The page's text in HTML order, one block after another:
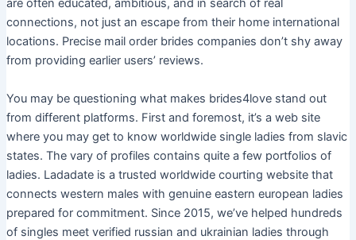
are often educated, ambitious, and in search of real
connections, not just an escape from their home international
locations. Precise mail order brides companies don’t shy away
from providing earlier users’ reviews.
You may be questioning what makes brides4love stand out
from different platforms. First and foremost, it’s a web site
where you may get to know worldwide single ladies from slavic
states. The vary of profiles contains quite a few portfolios of
ladies. Ladadate is a trusted worldwide courting website that
connects western males with genuine eastern european ladies
prepared for commitment. Since 2015, we’ve helped hundreds
of singles meet verified russian and ukrainian ladies through